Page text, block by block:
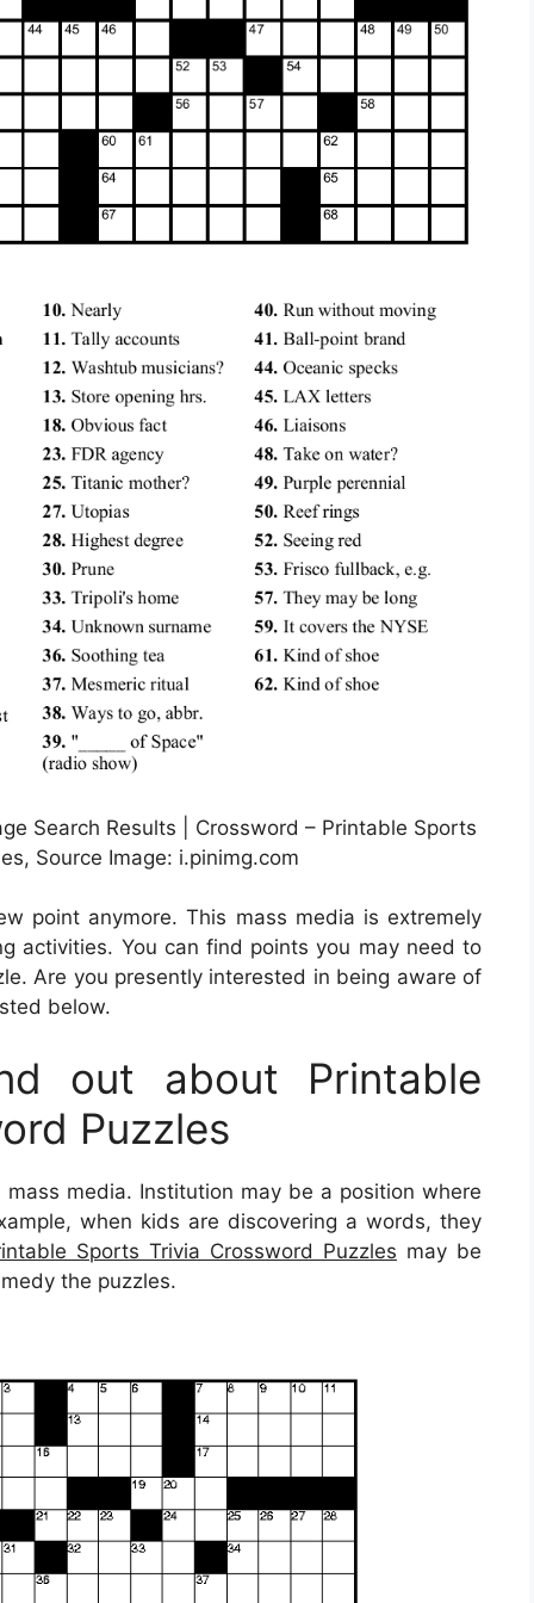
Search Results | Crossword – Printable Sports
Source Image: i.pinimg.com
point anymore. This mass media is extremely
activities. You can find points you may need to
Are you presently interested in being aware of
below.
out about Printable
Puzzles
media. Institution may be a position where
when kids are discovering a words, they
Sports Trivia Crossword Puzzles may be
the puzzles.